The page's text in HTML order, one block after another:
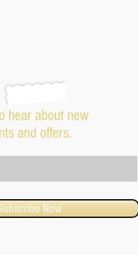
hear about new
and offers.
Now